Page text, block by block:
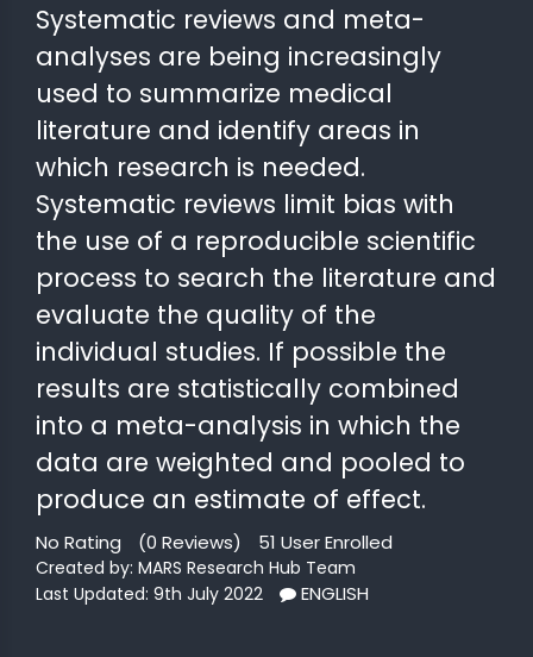
CLINICAL
DATA
MANAGE..
REGULATORY
WEBINARS
COURSES
CRA
KICKSTART
Systematic reviews and meta-
analyses are being increasingly
used to summarize medical
literature and identify areas in
which research is needed.
Systematic reviews limit bias with
the use of a reproducible scientific
process to search the literature and
evaluate the quality of the
individual studies. If possible the
results are statistically combined
into a meta-analysis in which the
data are weighted and pooled to
produce an estimate of effect.
No Rating (0 Reviews) 51 User Enrolled
Created by: MARS Research Hub Team
Last Updated: 9th July 2022
ENGLISH